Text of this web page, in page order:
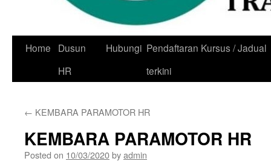
Skip
Home
Dusun
HR
Hubungi Pendaftaran Kursus / Jadual
terkini
← KEMBARA PARAMOTOR HR
KEMBARA PARAMOTOR HR
Posted on 10/03/2020byadmin